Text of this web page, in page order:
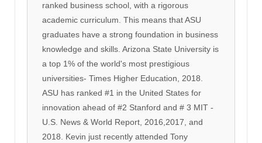
ranked business school, with a rigorous
academic curriculum. This means that ASU
graduates have a strong foundation in business
knowledge and skills. Arizona State University is
a top 1% of the world's most prestigious
universities- Times Higher Education, 2018.
ASU has ranked #1 in the United States for
innovation ahead of #2 Stanford and # 3 MIT -
U.S. News & World Report, 2016,2017, and
2018. Kevin just recently attended Tony